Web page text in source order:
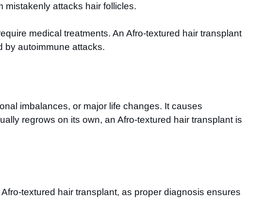
mistakenly attacks hair follicles.
medical treatments. An Afro-textured hair transplant
by autoimmune attacks.
imbalances, or major life changes. It causes
regrows on its own, an Afro-textured hair transplant is
textured hair transplant, as proper diagnosis ensures